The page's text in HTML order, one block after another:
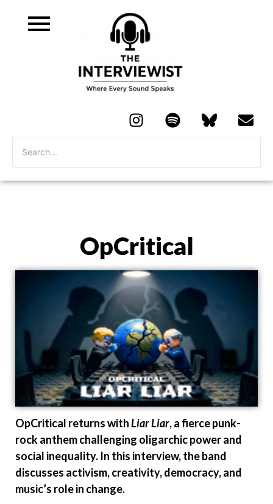
OpCritical
OpCritical returns withLiar Liar, a fierce punk-
rock anthem challenging oligarchic power and
social inequality. In this interview, the band
discusses activism, creativity, democracy, and
music’s role in change.